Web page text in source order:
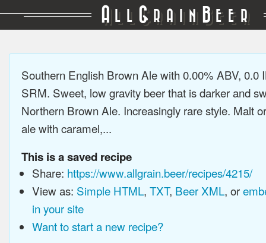
A LL GRAIN BEER
Southern English Brown Ale with 0.00% ABV, 0.0
SRM. Sweet, low gravity beer that is darker and
Northern Brown Ale. Increasingly rare style. Malt
ale with caramel,...
This is a saved recipe
Share: https://www.allgrain.beer/recipes/4215/
View as: Simple HTML, TXT, Beer XML, or
in your site
Want to start a new recipe?